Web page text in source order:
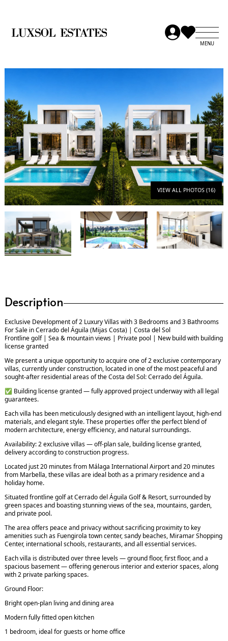
VIEW ALL PHOTOS (16)
Description
Exclusive Development of 2 Luxury Villas with 3 Bedrooms and 3 Bathrooms
For Sale in Cerrado del Águila (Mijas Costa) | Costa del Sol
Frontline golf | Sea & mountain views | Private pool | New build with building
license granted
We present a unique opportunity to acquire one of 2 exclusive contemporary
villas, currently under construction, located in one of the most peaceful and
sought-after residential areas of the Costa del Sol: Cerrado del Águila.
✅ Building license granted — fully approved project underway with all legal
guarantees.
Each villa has been meticulously designed with an intelligent layout, high-end
materials, and elegant style. These properties offer the perfect blend of
modern architecture, energy efficiency, and natural surroundings.
Availability: 2 exclusive villas — off-plan sale, building license granted,
delivery according to construction progress.
Located just 20 minutes from Málaga International Airport and 20 minutes
from Marbella, these villas are ideal both as a primary residence and a
holiday home.
Situated frontline golf at Cerrado del Águila Golf & Resort, surrounded by
green spaces and boasting stunning views of the sea, mountains, garden,
and private pool.
The area offers peace and privacy without sacrificing proximity to key
amenities such as Fuengirola town center, sandy beaches, Miramar Shopping
Center, international schools, restaurants, and all essential services.
Each villa is distributed over three levels — ground floor, first floor, and a
spacious basement — offering generous interior and exterior spaces, along
with 2 private parking spaces.
Ground Floor:
Bright open-plan living and dining area
Modern fully fitted open kitchen
1 bedroom, ideal for guests or home office